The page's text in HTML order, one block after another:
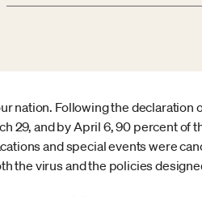
nation. Following the declaration
29, and by April 6, 90 percent of
and special events were
the virus and the policies